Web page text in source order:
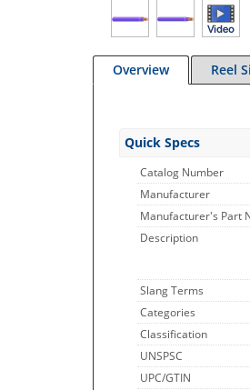
Overview Reel
Quick Specs
Catalog Number
Manufacturer
Manufacturer's Part
Description
Slang Terms
Categories
Classification
UNSPSC
UPC/GTIN